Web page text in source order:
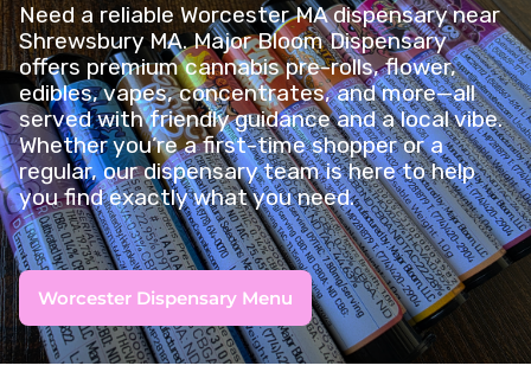
Need a reliable Worcester MA dispensary near
Shrewsbury MA. Major Bloom Dispensary
offers premium cannabis pre-rolls, flower,
edibles, vapes, concentrates, and more—all
served with friendly guidance and a local vibe.
Whether you’re a first-time shopper or a
regular, our dispensary team is here to help
you find exactly what you need.
Worcester Dispensary Menu